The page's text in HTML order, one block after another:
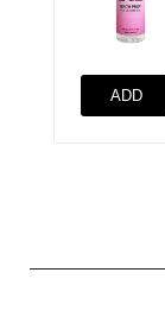
ADD